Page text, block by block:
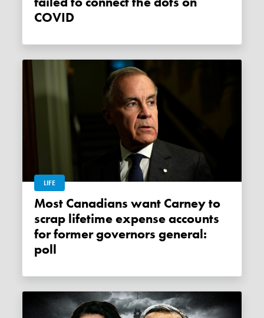
COVID
LIFE
Most Canadians want Carney to
scrap lifetime expense accounts
for former governors general:
poll